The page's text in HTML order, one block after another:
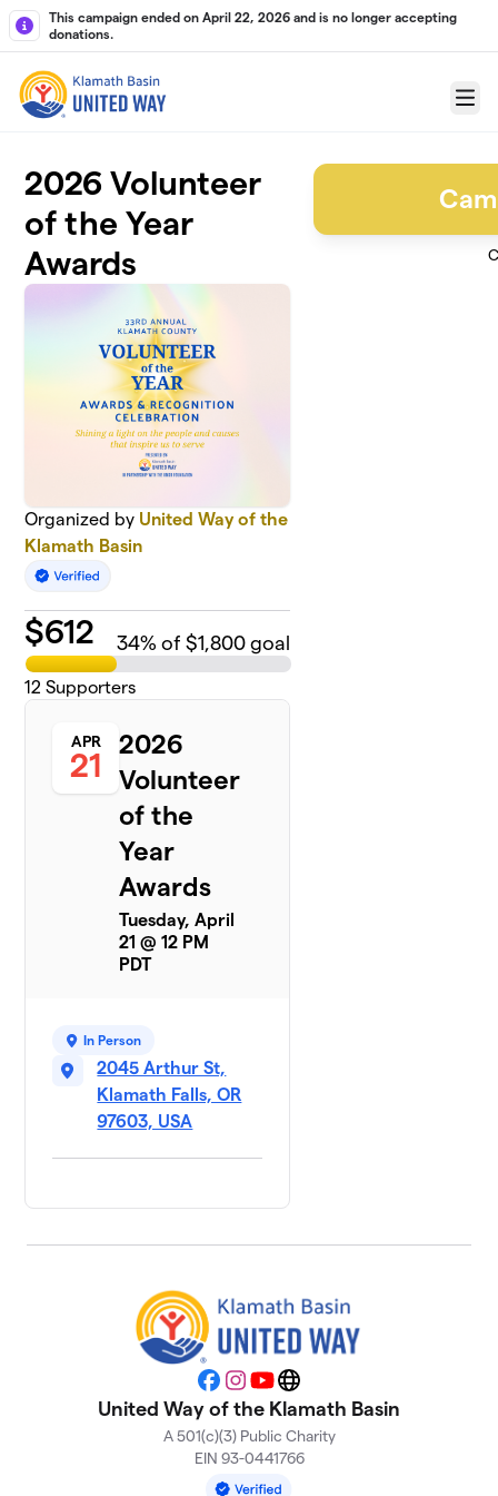
Skip to main content
This campaign ended on April 22, 2026 and is no longer accepting
donations.
Menu
2026 Volunteer
of the Year
Awards
Organized by United Way of the
Klamath Basin
$612 34% of $1,800 goal
12 Supporters
APR
21
2026
Volunteer
of the
Year
Awards
Tuesday, April
21 @ 12 PM
PDT
In Person
2045 Arthur St,
Klamath Falls, OR
97603, USA
Facebook
Instagram
YouTubeWebsite
United Way of the Klamath Basin
A 501(c)(3) Public Charity
EIN 93-0441766